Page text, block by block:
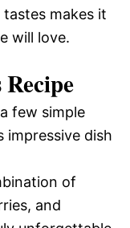
makes it
will love.
few simple
impressive dish
of
and